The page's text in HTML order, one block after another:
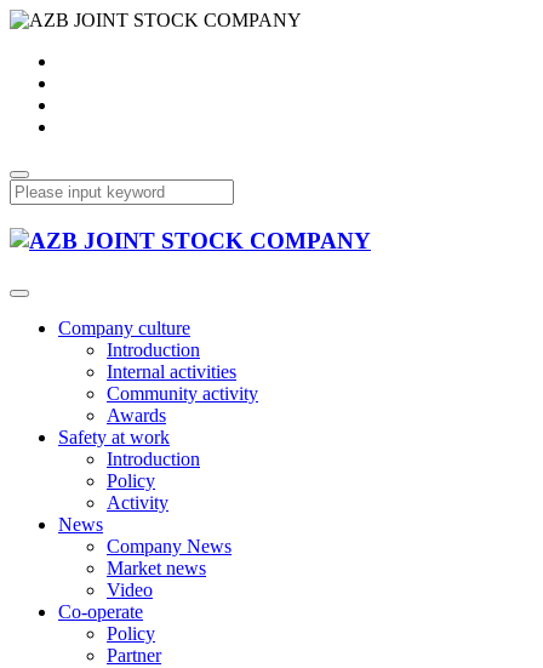
Company culture
Introduction
Internal activities
Community activity
Awards
Safety at work
Introduction
Policy
Activity
News
Company News
Market news
Video
Co-operate
Policy
Partner